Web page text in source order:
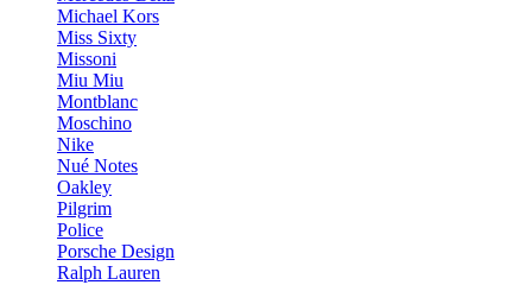
Michael Kors
Miss Sixty
Missoni
Miu Miu
Montblanc
Moschino
Nike
Nué Notes
Oakley
Pilgrim
Police
Porsche Design
Ralph Lauren